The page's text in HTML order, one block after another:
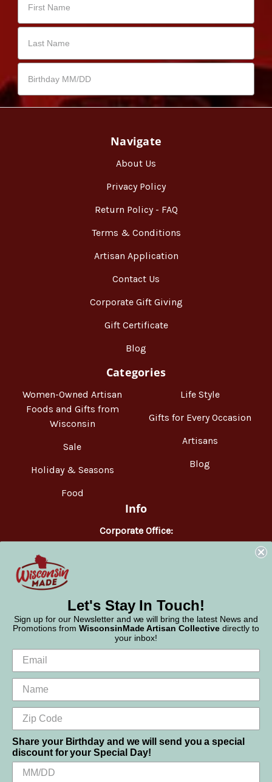
Navigate
About Us
Privacy Policy
Return Policy - FAQ
Terms & Conditions
Artisan Application
Contact Us
Corporate Gift Giving
Gift Certificate
Blog
Categories
Women-Owned Artisan
Foods and Gifts from
Wisconsin
Sale
Holiday & Seasons
Food
Life Style
Gifts for Every Occasion
Artisans
Blog
Info
Corporate Office:
WisconsinMade
We use cookies (and other similar technologies) to collect data
Let's Stay In Touch!
Sign up for our Newsletter and we will bring the latest News and
Promotions from WisconsinMade Artisan Collective directly to
your inbox!
Share your Birthday and we will send you a special
discount for your Special Day!